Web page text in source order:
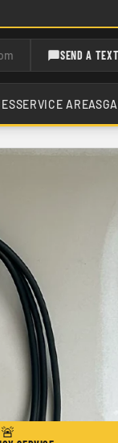
SEND A TEXT
SERVICE AREAS
🚨